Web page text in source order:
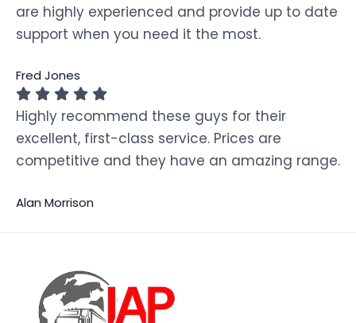
are highly experienced and provide up to date
support when you need it the most.
Fred Jones
Highly recommend these guys for their
excellent, first-class service. Prices are
competitive and they have an amazing range.
Alan Morrison